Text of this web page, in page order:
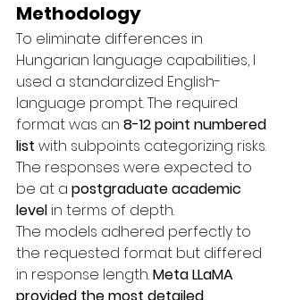
Methodology
To eliminate differences in
Hungarian language capabilities, I
used a standardized English-
language prompt. The required
format was an 8-12 point numbered
list with subpoints categorizing risks.
The responses were expected to
be at a postgraduate academic
level in terms of depth.
The models adhered perfectly to
the requested format but differed
in response length. Meta LLaMA